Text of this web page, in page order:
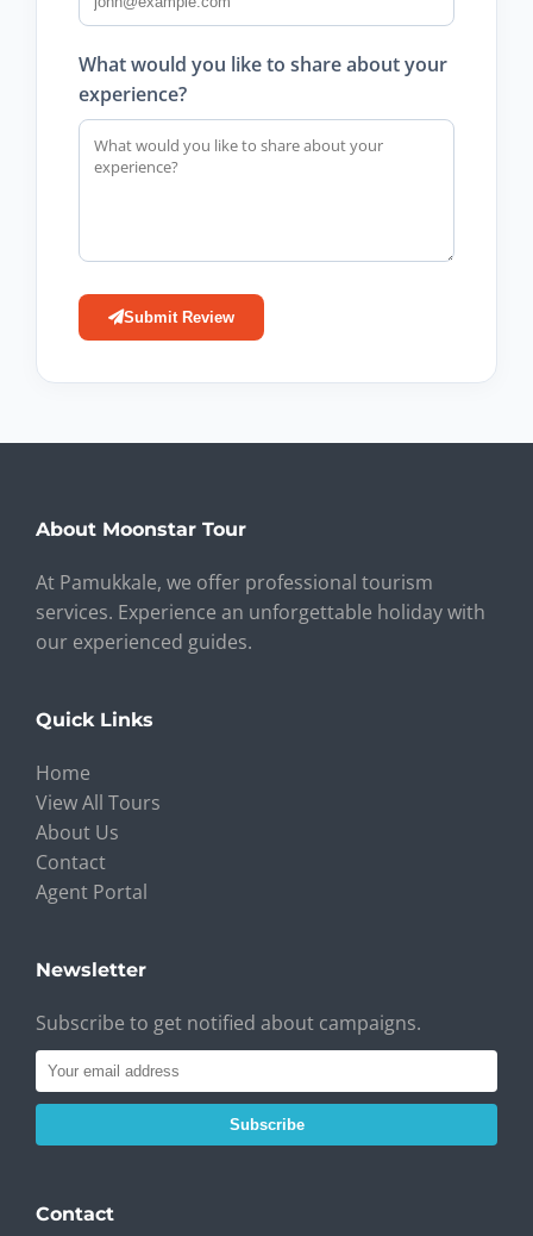
What would you like to share about your
experience?
Submit Review
About Moonstar Tour
At Pamukkale, we offer professional tourism
services. Experience an unforgettable holiday with
our experienced guides.
Quick Links
Home
View All Tours
About Us
Contact
Agent Portal
Newsletter
Subscribe to get notified about campaigns.
Subscribe
Contact